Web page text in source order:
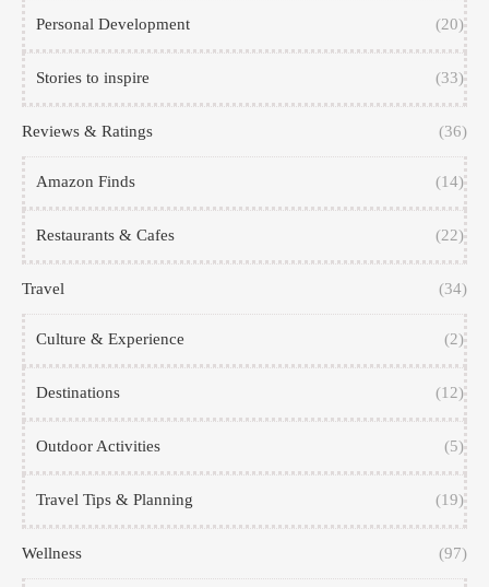
Personal Development (20)
Stories to inspire (33)
Reviews & Ratings (36)
Amazon Finds (14)
Restaurants & Cafes (22)
Travel (34)
Culture & Experience (2)
Destinations (12)
Outdoor Activities (5)
Travel Tips & Planning (19)
Wellness (97)